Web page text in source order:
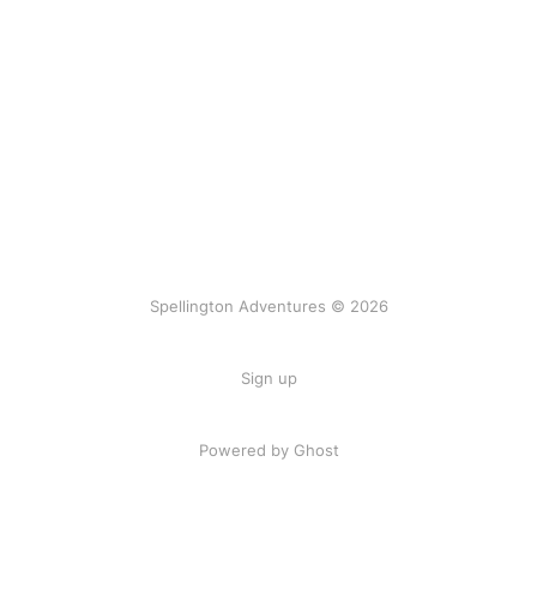
Spellington Adventures © 2026
Sign up
Powered by Ghost